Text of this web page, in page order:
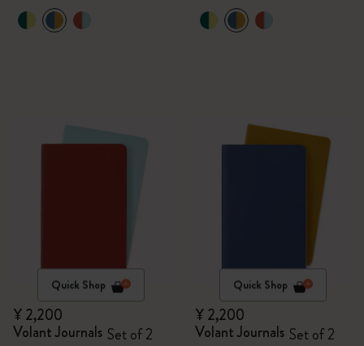
Quick Shop
¥ 2,200
Volant Journals Set of 2
Quick Shop
¥ 2,200
Volant Journals Set of 2